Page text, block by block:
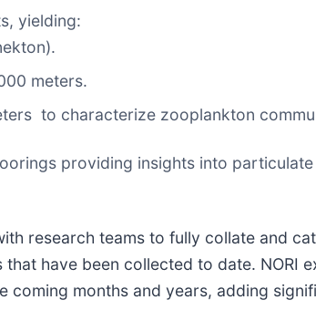
yielding:
meters.
to characterize zooplankton
providing insights into
research teams to fully collate and
have been collected to date. NORI
months and years, adding